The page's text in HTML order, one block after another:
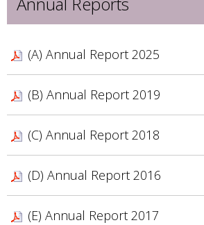
(A) Annual Report 2025
(B) Annual Report 2019
(C) Annual Report 2018
(D) Annual Report 2016
(E) Annual Report 2017